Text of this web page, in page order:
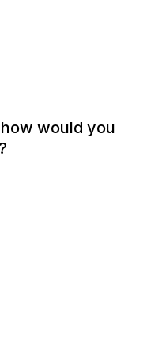
would you